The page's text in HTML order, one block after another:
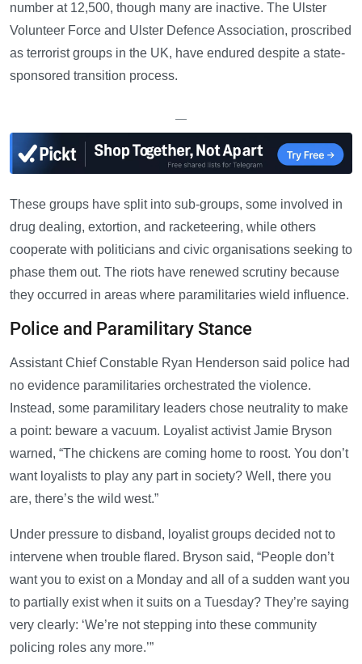
number at 12,500, though many are inactive. The Ulster
Volunteer Force and Ulster Defence Association, proscribed
as terrorist groups in the UK, have endured despite a state-
sponsored transition process.
—
These groups have split into sub-groups, some involved in
drug dealing, extortion, and racketeering, while others
cooperate with politicians and civic organisations seeking to
phase them out. The riots have renewed scrutiny because
they occurred in areas where paramilitaries wield influence.
Police and Paramilitary Stance
Assistant Chief Constable Ryan Henderson said police had
no evidence paramilitaries orchestrated the violence.
Instead, some paramilitary leaders chose neutrality to make
a point: beware a vacuum. Loyalist activist Jamie Bryson
warned, “The chickens are coming home to roost. You don’t
want loyalists to play any part in society? Well, there you
are, there’s the wild west.”
Under pressure to disband, loyalist groups decided not to
intervene when trouble flared. Bryson said, “People don’t
want you to exist on a Monday and all of a sudden want you
to partially exist when it suits on a Tuesday? They’re saying
very clearly: ‘We’re not stepping into these community
policing roles any more.’”